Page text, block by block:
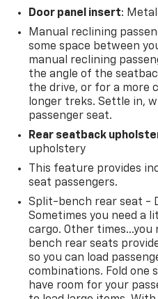
Door panel insert:
Manual reclining
some space between
manual reclining
the angle of the
the drive, or for a more
longer treks. Settle in,
passenger seat.
Rear seatback
upholstery
This feature provides
seat passengers.
Split-bench rear seat -
Sometimes you need a
cargo. Other
bench rear seats
so you can load
combinations. Fold one
have room for your